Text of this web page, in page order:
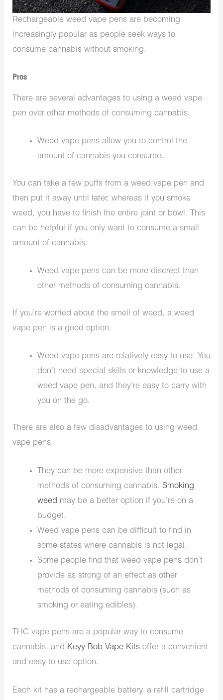
Rechargeable weed vape pens are becoming
increasingly popular as people seek ways to
consume cannabis without smoking.
Pros
There are several advantages to using a weed vape
pen over other methods of consuming cannabis.
Weed vape pens allow you to control the
amount of cannabis you consume.
You can take a few puffs from a weed vape pen and
then put it away until later, whereas if you smoke
weed, you have to finish the entire joint or bowl. This
can be helpful if you only want to consume a small
amount of cannabis.
Weed vape pens can be more discreet than
other methods of consuming cannabis.
If you’re worried about the smell of weed, a weed
vape pen is a good option.
Weed vape pens are relatively easy to use. You
don’t need special skills or knowledge to use a
weed vape pen, and they’re easy to carry with
you on the go.
There are also a few disadvantages to using weed
vape pens.
They can be more expensive than other
methods of consuming cannabis. Smoking
weed may be a better option if you’re on a
budget.
Weed vape pens can be difficult to find in
some states where cannabis is not legal.
Some people find that weed vape pens don’t
provide as strong of an effect as other
methods of consuming cannabis (such as
smoking or eating edibles).
THC vape pens are a popular way to consume
cannabis, and Keyy Bob Vape Kits offer a convenient
and easy-to-use option.
Each kit has a rechargeable battery, a refill cartridge